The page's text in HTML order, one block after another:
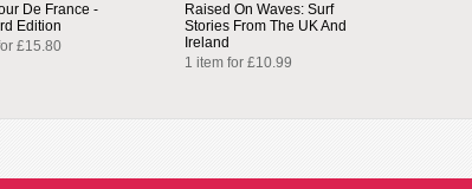
De France -
Edition
£15.80
Raised On Waves: Surf
Stories From The UK And
Ireland
1 item for £10.99